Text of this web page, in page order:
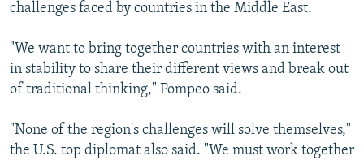
challenges faced by countries in the Middle East.
"We want to bring together countries with an interest
in stability to share their different views and break out
of traditional thinking," Pompeo said.
"None of the region's challenges will solve themselves,"
the U.S. top diplomat also said. "We must work together